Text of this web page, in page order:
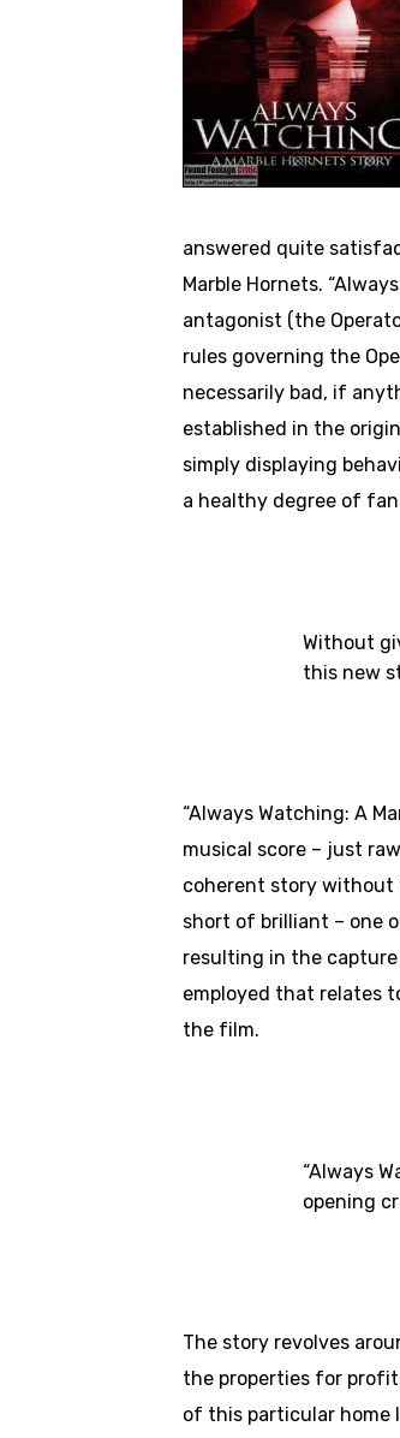
answered quite
Marble Hornets.
antagonist (the
rules governing the
necessarily bad, if
established in the
simply displaying
a healthy degree of
Without
this new
“Always Watching: A
musical score – just
coherent story without
short of brilliant – one
resulting in the
employed that relates
the film.
“Always
opening
The story revolves
the properties for
of this particular home